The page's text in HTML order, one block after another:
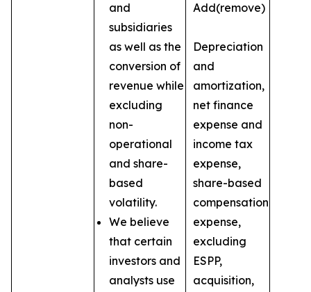
and
subsidiaries
as well as the
conversion of
revenue while
excluding
non-
operational
and share-
based
volatility.
We believe
that certain
investors and
analysts use
Add(remove)
Depreciation
and
amortization,
net finance
expense and
income tax
expense,
share-based
compensation
expense,
excluding
ESPP,
acquisition,